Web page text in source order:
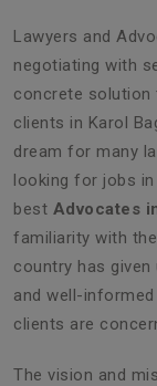
Lawyers and
negotiating with
concrete solution
clients in Karol
dream for many
looking for jobs
best Advocates
familiarity with
country has
and well-
clients are
The vision and